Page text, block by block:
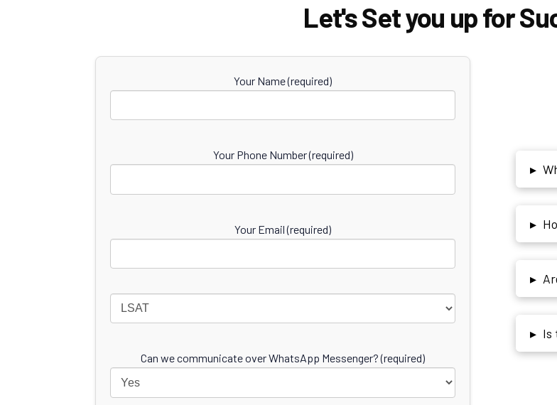
Let's Set you up for
Your Name (required)
Your Phone Number (required)
Your Email (required)
Can we communicate over WhatsApp Messenger? (required)
▸
▸
▸
▸ Is